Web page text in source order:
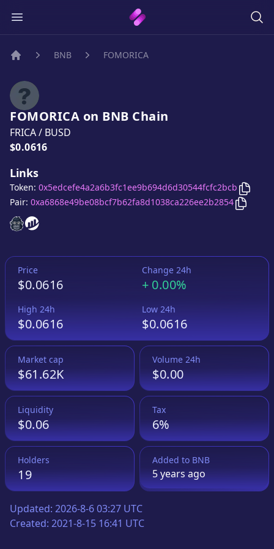
BNB FOMORICA
FOMORICA on BNB Chain
FRICA/ BUSD
Price:
$0.0616
Links
FOMORICA
FOMORICA
Token: 0x5edcefe4a2a6b3fc1ee9b694d6d30544fcfc2bcb Copy
Pair: 0xa6868e49be08bcf7b62fa8d1038ca226ee2b2854 Copy
Price
$0.0616
Change 24h
+ 0.00%
High 24h
$0.0616
Low 24h
$0.0616
Market cap
$61.62K
Volume 24h
$0.00
Liquidity
$0.06
Tax
6%
Holders
19
Added to BNB
5 yearsago
Updated: 2026-8-6 03:27 UTC
Created: 2021-8-15 16:41 UTC